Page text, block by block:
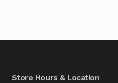
Store Hours & Location